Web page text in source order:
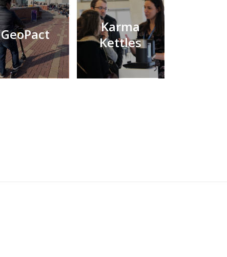
GeoPact
Karma
Kettles